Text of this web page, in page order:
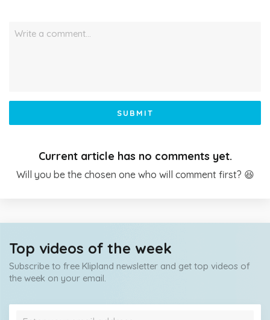
Write a comment…
SUBMIT
Current article has no comments yet.
Will you be the chosen one who will comment first? 😆
Top videos of the week
Subscribe to free Klipland newsletter and get top videos of
the week on your email.